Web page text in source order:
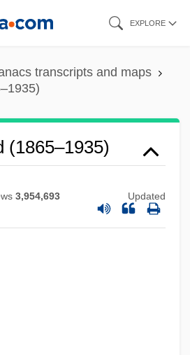
EXPLORE
transcripts and maps
(1865–1935)
3,954,693 Updated